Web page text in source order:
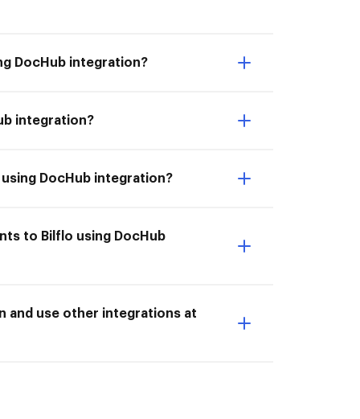
DocHub integration?
integration?
DocHub integration?
to Bilflo using DocHub
and use other integrations at